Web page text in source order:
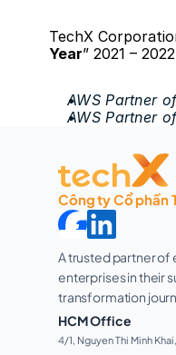
TechX
Year” 2021 –
AWS Partner
AWS Partner
Công ty Cổ phần
A trusted partner of
enterprises in their
transformation
HCM Office
4/1, Nguyen Thi Minh